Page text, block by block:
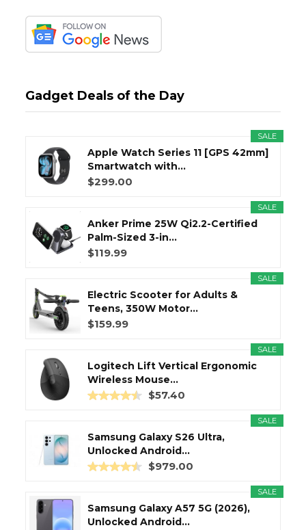
Gadget Deals of the Day
SALE
Apple Watch Series 11 [GPS 42mm]
Smartwatch with...
$299.00
SALE
Anker Prime 25W Qi2.2-Certified
Palm-Sized 3-in...
$119.99
SALE
Electric Scooter for Adults &
Teens, 350W Motor...
$159.99
SALE
Logitech Lift Vertical Ergonomic
Wireless Mouse...
$57.40
SALE
Samsung Galaxy S26 Ultra,
Unlocked Android...
$979.00
SALE
Samsung Galaxy A57 5G (2026),
Unlocked Android...